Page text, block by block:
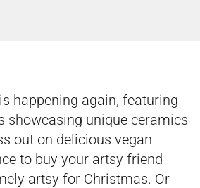
happening again, featuring
showcasing unique ceramics
out on delicious vegan
to buy your artsy friend
artsy for Christmas. Or